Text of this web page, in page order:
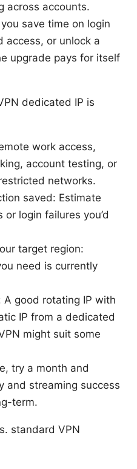
across accounts.
save time on login
access, or unlock a
upgrade pays for itself
dedicated IP is
work access,
account testing, or
networks.
saved: Estimate
or login failures you’d
target region:
need is currently
good rotating IP with
IP from a dedicated
might suit some
try a month and
and streaming success
term.
standard VPN